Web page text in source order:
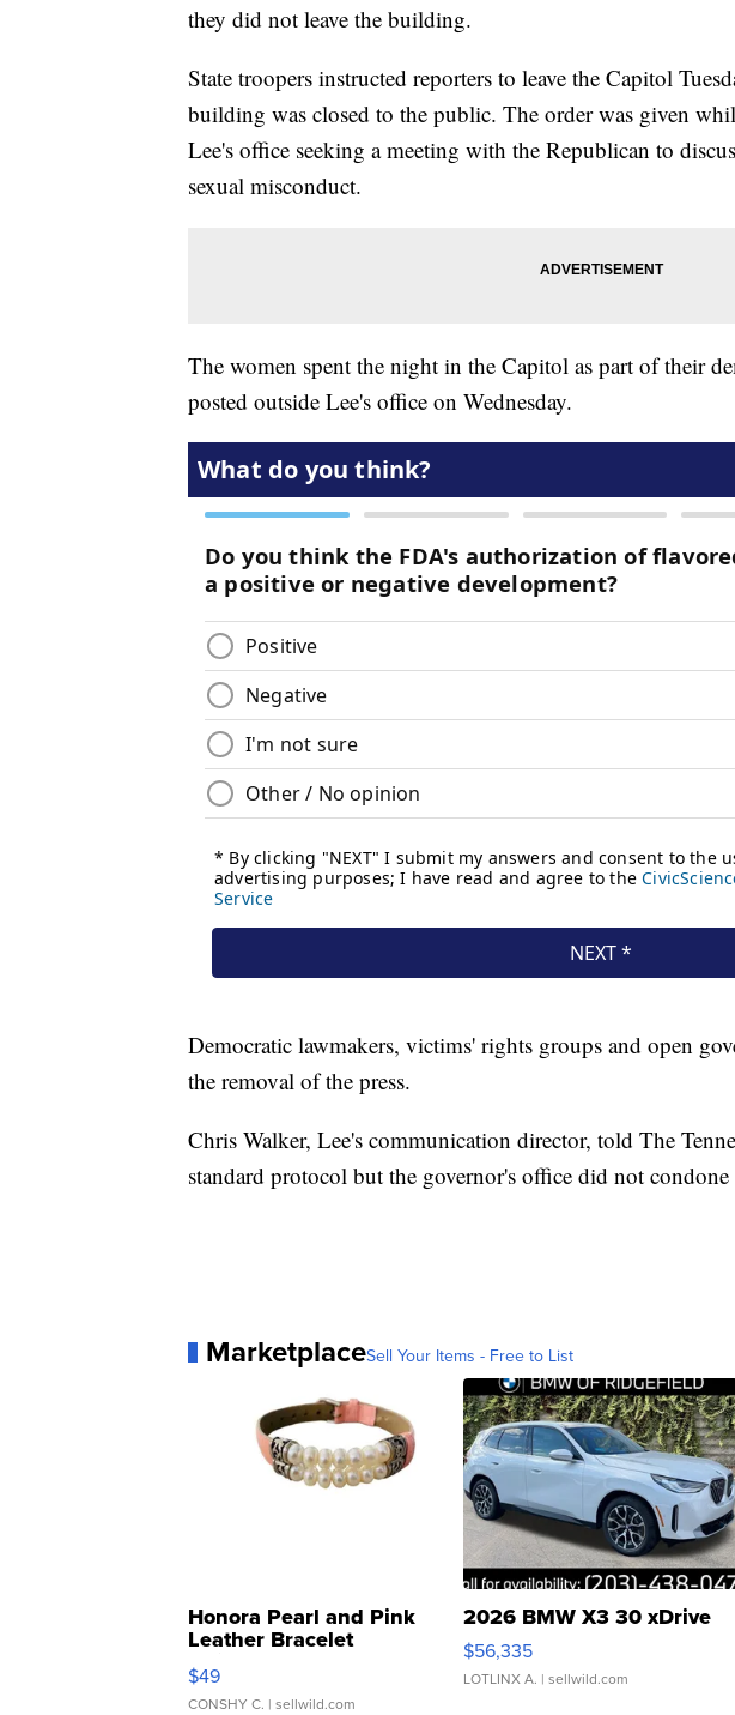
they did not leave the building.
State troopers instructed reporters to leave the Capitol
building was closed to the public. The order was given
Lee's office seeking a meeting with the Republican to
sexual misconduct.
The women spent the night in the Capitol as part of their
posted outside Lee's office on Wednesday.
Democratic lawmakers, victims' rights groups and open
the removal of the press.
Chris Walker, Lee's communication director, told The
standard protocol but the governor's office did not condone
MarketplaceSell Your Items - Free to List
Honora Pearl and Pink
Leather Bracelet
Adjustable Buckle Clo...
$49
CONSHY C. | sellwild.com
2026 BMW X3 30 xDrive
$56,335
LOTLINX A. | sellwild.com